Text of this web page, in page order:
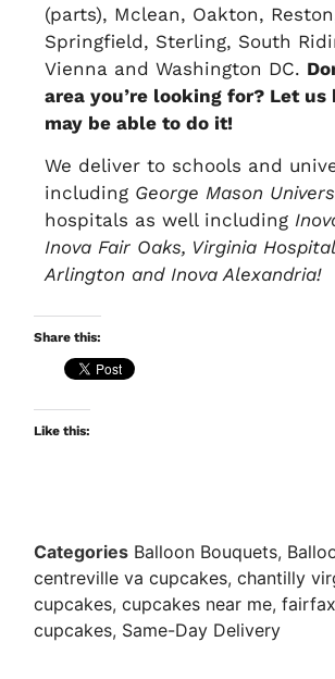
(parts), Mclean, Oakton,
Springfield, Sterling, South
Vienna and Washington DC.
area you’re looking for? Let us
may be able to do it!
We deliver to schools and
including George Mason
hospitals as well including
Inova Fair Oaks, Virginia
Arlington and Inova Alexandria!
Share this:
Like this:
Categories Balloon Bouquets,
centreville va cupcakes,chantilly
cupcakes,cupcakes near me,
cupcakes, Same-Day Delivery